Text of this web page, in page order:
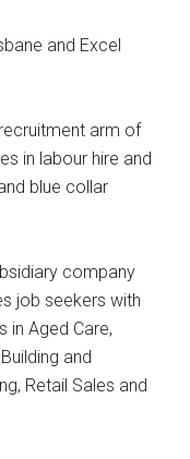
and Excel
arm of
in labour hire and
blue collar
company
job seekers with
in Aged Care,
and
Retail Sales and